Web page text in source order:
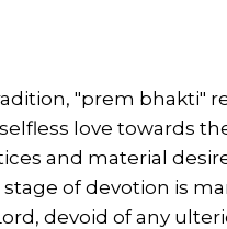
"prem bhakti"
love towards
and material
of devotion is
devoid of any